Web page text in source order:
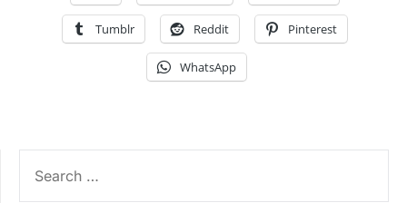
Tumblr Reddit Pinterest
WhatsApp
FOR: